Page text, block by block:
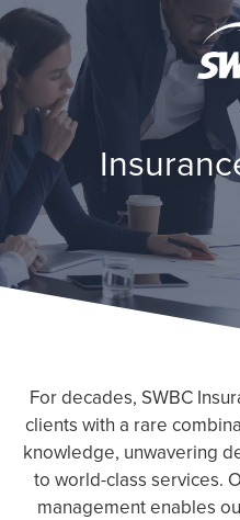
For decades, SWBC
clients with a rare
knowledge, unwavering
to world-class services.
management enables